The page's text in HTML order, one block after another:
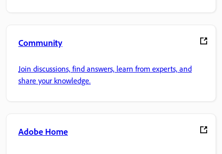
Community
Join discussions, find answers, learn from experts, and
share your knowledge.
Adobe Home